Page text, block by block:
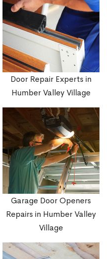
Door Repair Experts in
Humber Valley Village
Garage Door Openers
Repairs in Humber Valley
Village